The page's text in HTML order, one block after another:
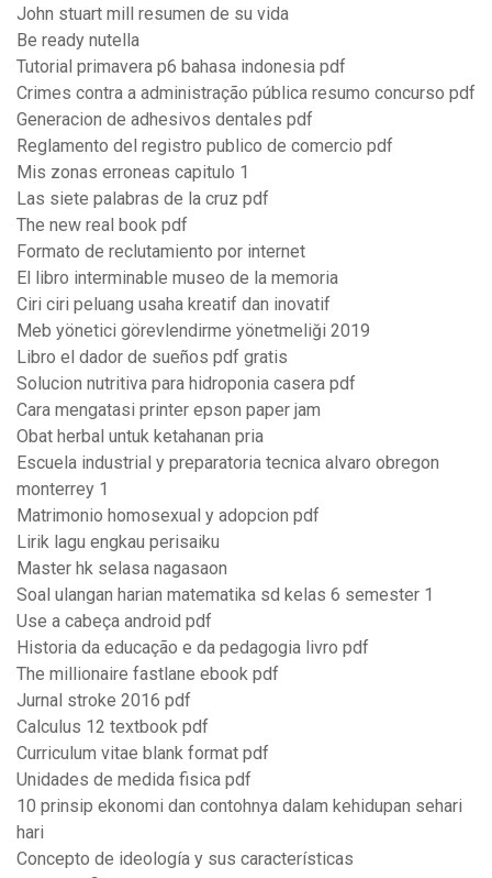
John stuart mill resumen de su vida
Be ready nutella
Tutorial primavera p6 bahasa indonesia pdf
Crimes contra a administração pública resumo concurso pdf
Generacion de adhesivos dentales pdf
Reglamento del registro publico de comercio pdf
Mis zonas erroneas capitulo 1
Las siete palabras de la cruz pdf
The new real book pdf
Formato de reclutamiento por internet
El libro interminable museo de la memoria
Ciri ciri peluang usaha kreatif dan inovatif
Meb yönetici görevlendirme yönetmeliği 2019
Libro el dador de sueños pdf gratis
Solucion nutritiva para hidroponia casera pdf
Cara mengatasi printer epson paper jam
Obat herbal untuk ketahanan pria
Escuela industrial y preparatoria tecnica alvaro obregon
monterrey 1
Matrimonio homosexual y adopcion pdf
Lirik lagu engkau perisaiku
Master hk selasa nagasaon
Soal ulangan harian matematika sd kelas 6 semester 1
Use a cabeça android pdf
Historia da educação e da pedagogia livro pdf
The millionaire fastlane ebook pdf
Jurnal stroke 2016 pdf
Calculus 12 textbook pdf
Curriculum vitae blank format pdf
Unidades de medida fisica pdf
10 prinsip ekonomi dan contohnya dalam kehidupan sehari
hari
Concepto de ideología y sus características